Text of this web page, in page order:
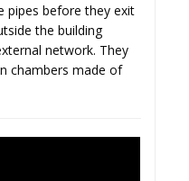
pipes before they exit
the building
network. They
chambers made of